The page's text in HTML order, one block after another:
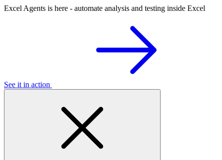
Excel Agents is here - automate analysis and testing inside Excel
See it in action